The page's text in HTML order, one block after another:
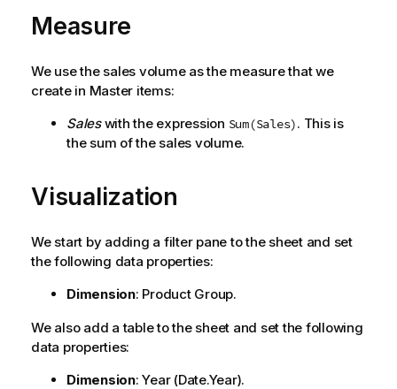
Measure
We use the sales volume as the measure that we
create in Master items:
Saleswith the expression Sum(Sales). This is
the sum of the sales volume.
Visualization
We start by adding a filter pane to the sheet and set
the following data properties:
Dimension: Product Group.
We also add a table to the sheet and set the following
data properties:
Dimension:Year(Date.Year).